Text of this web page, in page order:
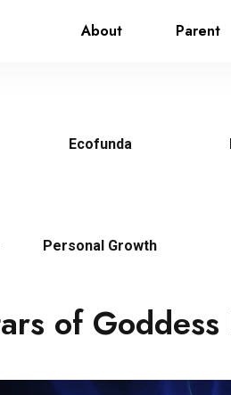
About Parent
Ecofunda
Personal Growth
of